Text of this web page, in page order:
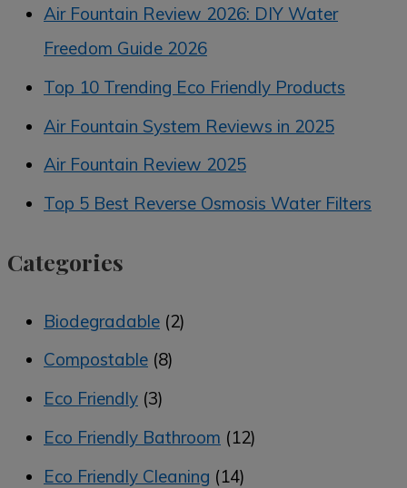
Air Fountain Review 2026: DIY Water
Freedom Guide 2026
Top 10 Trending Eco Friendly Products
Air Fountain System Reviews in 2025
Air Fountain Review 2025
Top 5 Best Reverse Osmosis Water Filters
Categories
Biodegradable (2)
Compostable (8)
Eco Friendly (3)
Eco Friendly Bathroom (12)
Eco Friendly Cleaning (14)